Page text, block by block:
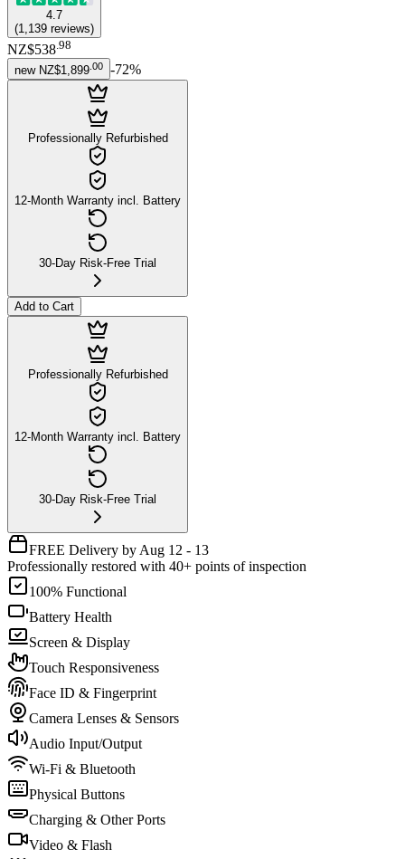
4.7
(1,139 reviews)
NZ$538 98
new NZ$1,899 00 -72%
Professionally Refurbished
12-Month Warranty incl. Battery
30-Day Risk-Free Trial
Add to Cart
Professionally Refurbished
12-Month Warranty incl. Battery
30-Day Risk-Free Trial
FREE Delivery by Aug 12 - 13
Professionally restored with 40+ points of inspection
100% Functional
Battery Health
Screen & Display
Touch Responsiveness
Face ID & Fingerprint
Camera Lenses & Sensors
Audio Input/Output
Wi-Fi & Bluetooth
Physical Buttons
Charging & Other Ports
Video & Flash